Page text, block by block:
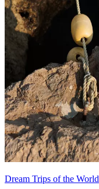
Dream Trips of the World